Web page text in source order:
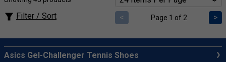
Filter / Sort < Page 1 of 2 >
Asics Gel-Challenger Tennis Shoes